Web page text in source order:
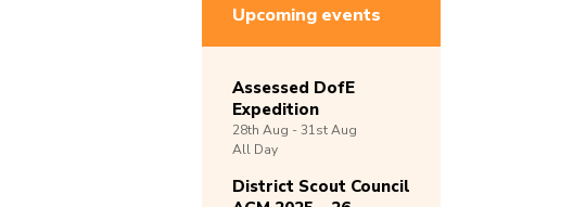
Upcoming events
Assessed DofE
Expedition
28th Aug -31stAug
All Day
District Scout Council